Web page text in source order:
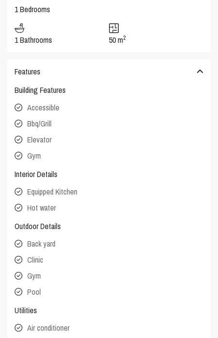
1 Bedrooms
1 Bathrooms 50 m2
Features
Building Features
Accessible
Bbq/Grill
Elevator
Gym
Interior Details
Equipped Kitchen
Hot water
Outdoor Details
Back yard
Clinic
Gym
Pool
Utilities
Air conditioner